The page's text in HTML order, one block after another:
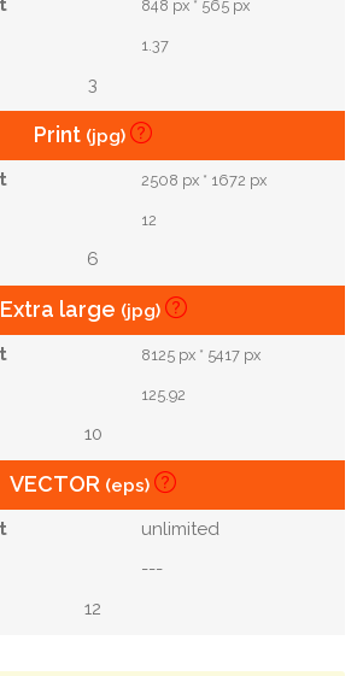
848 px * 565 px
1.37
3
Print (jpg)
2508 px * 1672 px
12
6
Extra large (jpg)
8125 px * 5417 px
125.92
10
VECTOR (eps)
unlimited
---
12